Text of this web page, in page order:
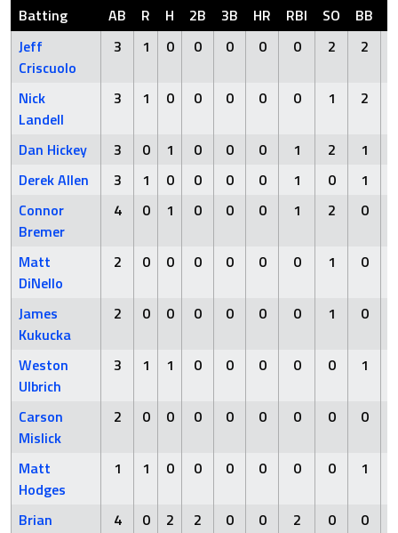
Batting AB R H 2B 3B HR RBI SO BB
Jeff
Criscuolo
3 1 0 0 0 0 0 2 2
Nick
Landell
3 1 0 0 0 0 0 1 2
Dan Hickey 3 0 1 0 0 0 1 2 1
Derek Allen
3 1 0 0 0 0 1 0 1
Connor
Bremer
4 0 1 0 0 0 1 2 0
Matt
DiNello
2 0 0 0 0 0 0 1 0
James
Kukucka
2 0 0 0 0 0 0 1 0
Weston
Ulbrich
3 1 1 0 0 0 0 0 1
Carson
Mislick
2 0 0 0 0 0 0 0 0
Matt
Hodges
1 1 0 0 0 0 0 0 1
Brian
4 0 2 2 0 0 2 0 0